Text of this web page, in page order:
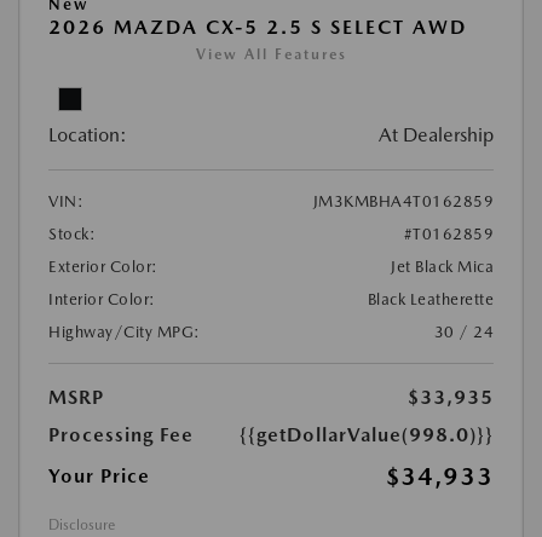
New
2026 MAZDA CX-5 2.5 S SELECT AWD
View All Features
Location: At Dealership
VIN:
JM3KMBHA4T0162859
Stock:
#T0162859
Exterior Color:
Jet Black Mica
Interior Color:
Black Leatherette
Highway/City MPG:
30 / 24
MSRP
$33,935
Processing Fee
{{getDollarValue(998.0)}}
Your Price
$34,933
Disclosure